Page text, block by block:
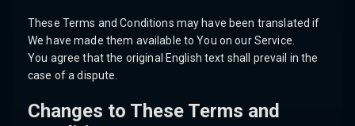
These Terms and Conditions may have been translated if
We have made them available to You on our Service.
You agree that the original English text shall prevail in the
case of a dispute.
Changes to These Terms and